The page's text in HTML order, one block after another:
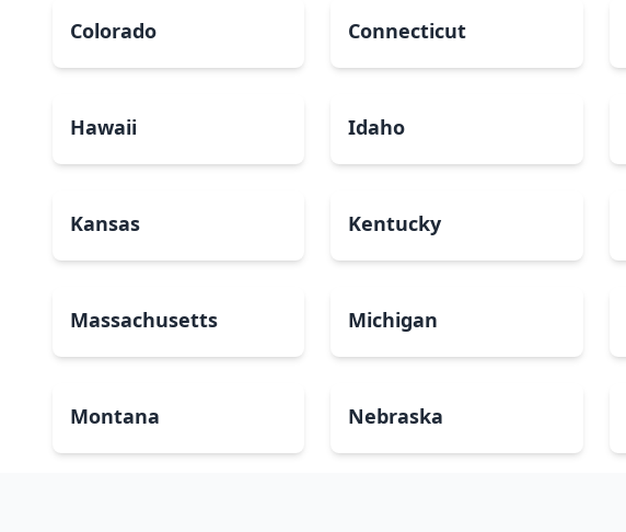
Colorado Connecticut
Hawaii Idaho
Kansas Kentucky
Massachusetts Michigan
Montana Nebraska